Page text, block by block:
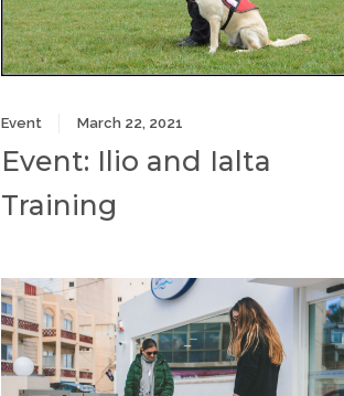
Event March 22, 2021
Event: Ilio and Ialta
Training